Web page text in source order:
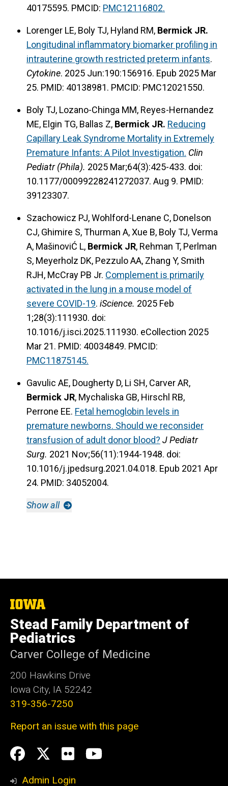
40175595. PMCID: PMC12116802.
Lorenger LE, Boly TJ, Hyland RM, Bermick JR.
Longitudinal inflammatory biomarker profiling in
intrauterine growth restricted preterm infants.
Cytokine. 2025 Jun:190:156916. Epub 2025 Mar
25. PMID: 40138981. PMCID: PMC12021550.
Boly TJ, Lozano-Chinga MM, Reyes-Hernandez
ME, Elgin TG, Ballas Z, Bermick JR. Reducing
Capillary Leak Syndrome Mortality in Extremely
Premature Infants: A Pilot Investigation. Clin
Pediatr (Phila). 2025 Mar;64(3):425-433. doi:
10.1177/00099228241272037. Aug 9. PMID:
39123307.
Szachowicz PJ, Wohlford-Lenane C, Donelson
CJ, Ghimire S, Thurman A, Xue B, Boly TJ, Verma
A, MašinoviĆ L, Bermick JR, Rehman T, Perlman
S, Meyerholz DK, Pezzulo AA, Zhang Y, Smith
RJH, McCray PB Jr. Complement is primarily
activated in the lung in a mouse model of
severe COVID-19. iScience. 2025 Feb
1;28(3):111930. doi:
10.1016/j.isci.2025.111930. eCollection 2025
Mar 21. PMID: 40034849. PMCID:
PMC11875145.
Gavulic AE, Dougherty D, Li SH, Carver AR,
Bermick JR, Mychaliska GB, Hirschl RB,
Perrone EE. Fetal hemoglobin levels in
premature newborns. Should we reconsider
transfusion of adult donor blood? J Pediatr
Surg. 2021 Nov;56(11):1944-1948. doi:
10.1016/j.jpedsurg.2021.04.018. Epub 2021 Apr
24. PMID: 34052004.
Show all
The
of
Iowa
Stead Family Department of
Pediatrics
Carver College of Medicine
200 Hawkins Drive
Iowa City, IA 52242
319-356-7250
Report an issue with this page
Social
Media
Facebook
Twitter
flickrYoutube
Admin Login